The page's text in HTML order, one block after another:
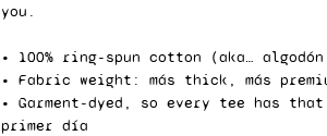
you.
• 100% ring-spun cotton (aka…
• Fabric weight: más thick, más
• Garment-dyed, so every tee has
primer día